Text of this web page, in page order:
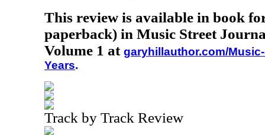
This review is available in book
paperback) in Music Street
Volume 1 at garyhillauthor.com/
Years.
Track by Track Review